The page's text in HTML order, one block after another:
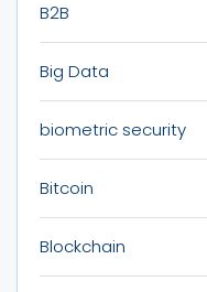
B2B
Big Data
biometric security
Bitcoin
Blockchain